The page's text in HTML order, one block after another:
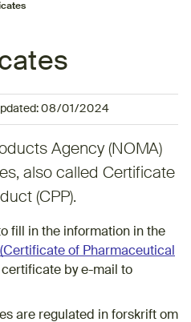
08/01/2024
Agency (NOMA)
also called Certificate
(CPP).
fill in the information in the
of Pharmaceutical
by e-mail to
are regulated in forskrift om